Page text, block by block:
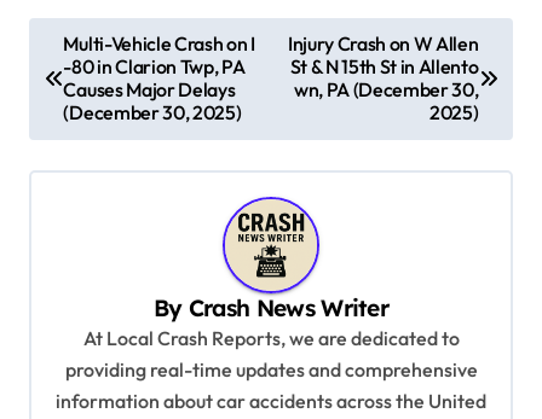
o
Multi-Vehicle Crash on I
-80 in Clarion Twp, PA
Causes Major Delays
(December 30, 2025)
Injury Crash on W Allen
St & N 15th St in Allento
wn, PA (December 30,
2025)
By Crash News Writer
At Local Crash Reports, we are dedicated to
providing real-time updates and comprehensive
information about car accidents across the United